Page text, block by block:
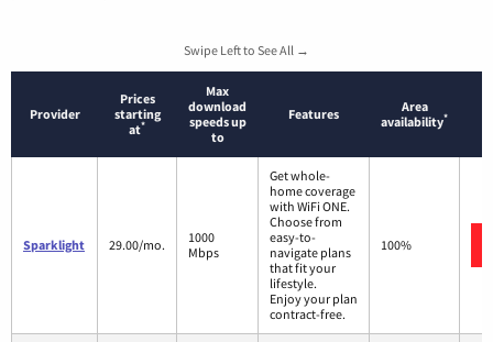
Swipe Left to See All →
Provider
Prices
starting
at*
Max
download
speeds up
to
Features
Area
availability*
Sparklight 29.00/mo.
1000
Mbps
Get whole-
home coverage
with WiFi ONE.
Choose from
easy-to-
navigate plans
that fit your
lifestyle.
Enjoy your plan
contract-free.
100%